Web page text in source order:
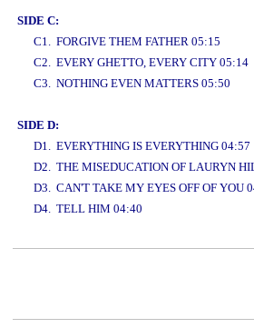
SIDE C:
C1. FORGIVE THEM FATHER 05:15
C2. EVERY GHETTO, EVERY CITY 05:14
C3. NOTHING EVEN MATTERS 05:50
SIDE D:
D1. EVERYTHING IS EVERYTHING 04:57
D2. THE MISEDUCATION OF LAURYN
D3. CAN'T TAKE MY EYES OFF OF YOU
D4. TELL HIM 04:40